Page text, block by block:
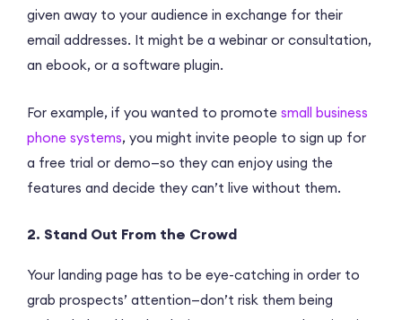
given away to your audience in exchange for their
email addresses. It might be a webinar or consultation,
an ebook, or a software plugin.
For example, if you wanted to promote small business
phone systems, you might invite people to sign up for
a free trial or demo—so they can enjoy using the
features and decide they can’t live without them.
2. Stand Out From the Crowd
Your landing page has to be eye-catching in order to
grab prospects’ attention—don’t risk them being